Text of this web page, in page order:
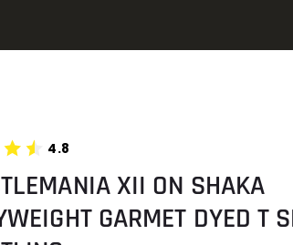
4.8
XII ON SHAKA
GARMET DYED T